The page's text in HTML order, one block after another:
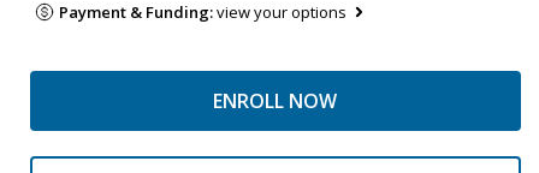
Payment & Funding:view your options
ENROLL NOW